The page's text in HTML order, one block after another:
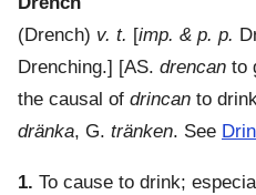
(Drench) v. t. [imp. & p. p.
Drenching.] [AS. drencan to
the causal of drincan to
dränka, G. tränken. See
1. To cause to drink;